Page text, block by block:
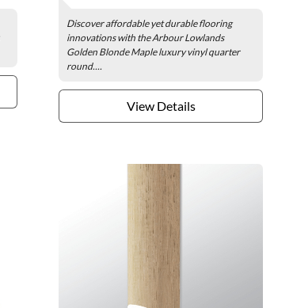
Discover affordable yet durable flooring
innovations with the Arbour Lowlands
Golden Blonde Maple luxury vinyl quarter
round....
View Details